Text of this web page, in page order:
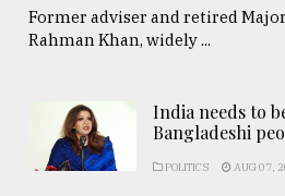
Former adviser and retired
Rahman Khan, widely ...
India needs to
Bangladeshi
POLITICS AUG 07,